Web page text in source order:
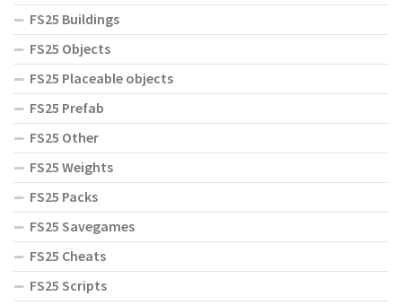
FS25 Buildings
FS25 Objects
FS25 Placeable objects
FS25 Prefab
FS25 Other
FS25 Weights
FS25 Packs
FS25 Savegames
FS25 Cheats
FS25 Scripts